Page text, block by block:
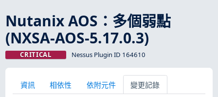
Nutanix AOS：多個弱點
(NXSA-AOS-5.17.0.3)
CRITICAL Nessus Plugin ID 164610
資訊 相依性 依附元件 變更記錄